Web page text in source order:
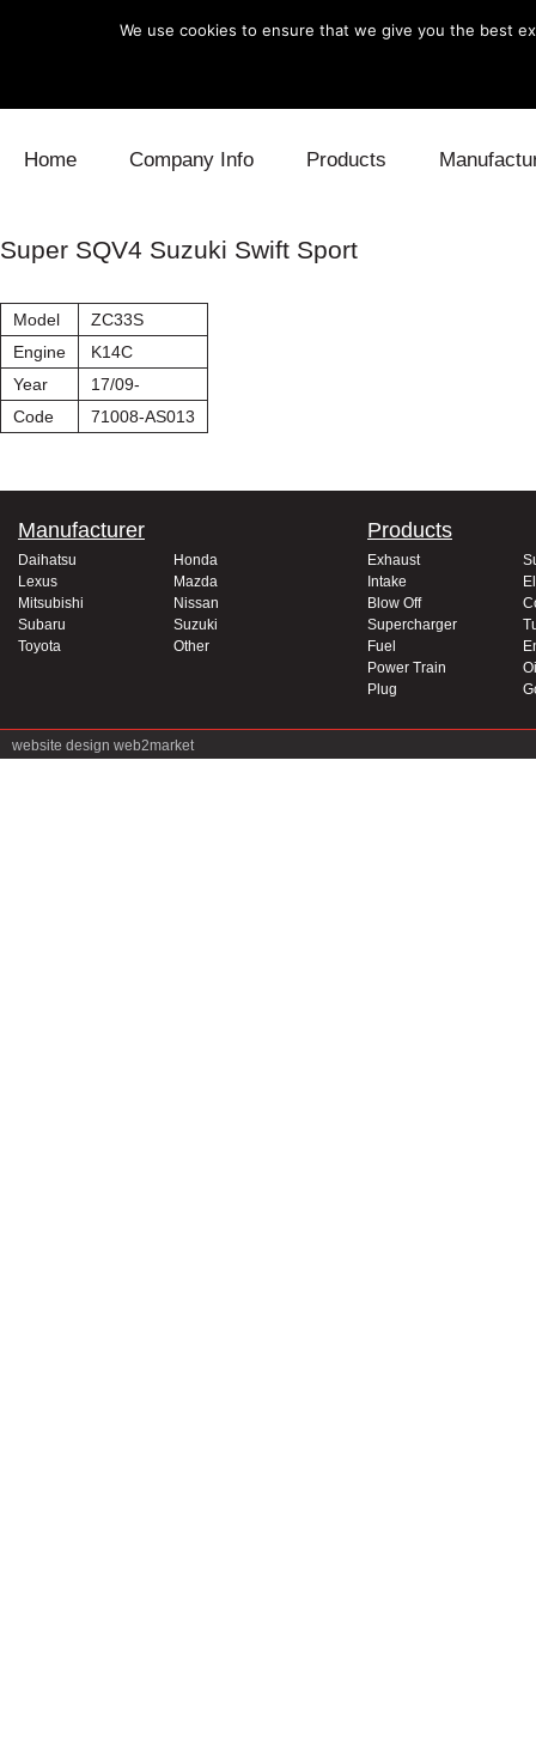
Home Company Info Products
Blow Off
Super SQV4 Suzuki Swift Sport
Model
ZC33S
Engine
K14C
Year
17/09-
Code
71008-AS013
Manufacturer
Daihatsu
Honda
Lexus
Mazda
Mitsubishi
Nissan
Subaru
Suzuki
Toyota
Other
Products
Exhaust
Intake
Blow Off
Supercharger
Fuel
Power Train
Plug
website design web2market
We use cookies to ensure that we give you the best